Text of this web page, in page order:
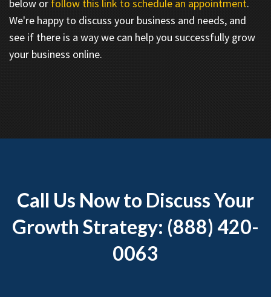
below or follow this link to schedule an appointment.
We're happy to discuss your business and needs, and
see if there is a way we can help you successfully grow
your business online.
Call Us Now to Discuss Your
Growth Strategy: (888) 420-
0063